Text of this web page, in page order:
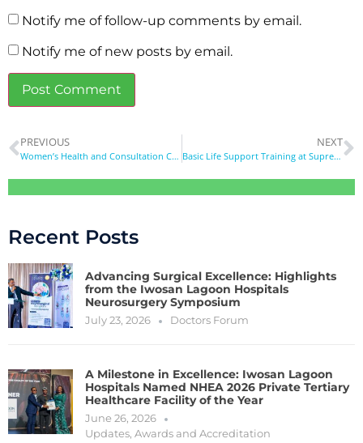
Notify me of follow-up comments by email.
Notify me of new posts by email.
PREVIOUS
Women’s Health and Consultation Camp
NEXT
Basic Life Support Training at Supreme Education Foundation School Magodo
Recent Posts
Advancing Surgical Excellence: Highlights
from the Iwosan Lagoon Hospitals
Neurosurgery Symposium
July 23, 2026 Doctors Forum
A Milestone in Excellence: Iwosan Lagoon
Hospitals Named NHEA 2026 Private Tertiary
Healthcare Facility of the Year
June 26, 2026
Updates, Awards and Accreditation